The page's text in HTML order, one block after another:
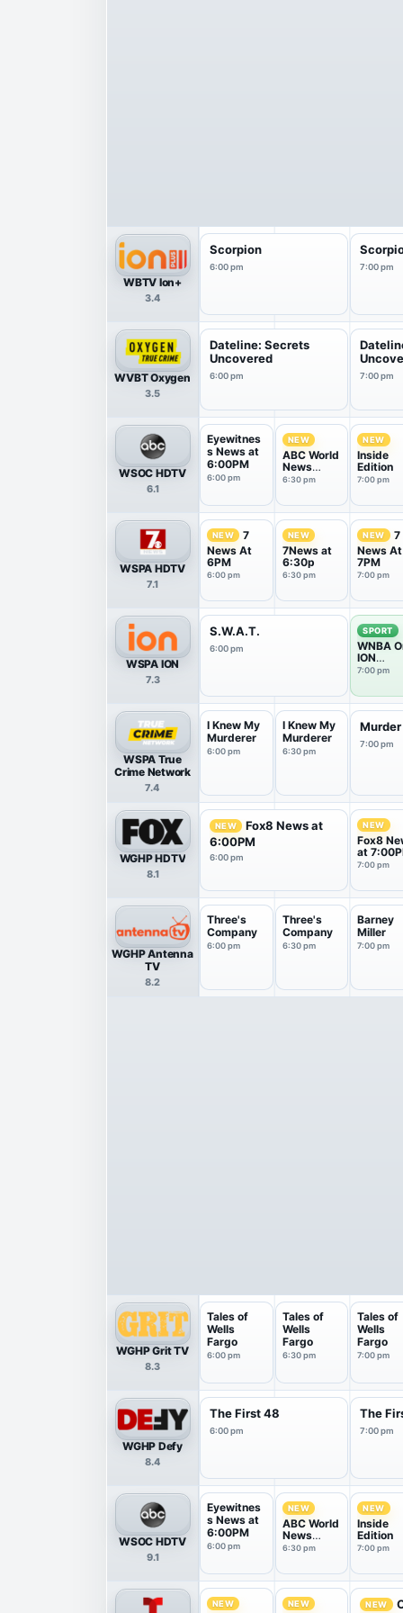
WBTV Ion+
3.4
Scorpion
6:00 pm 7:00 pm
WVBT Oxygen
3.5
Dateline: Secrets
Uncovered
6:00 pm 7:00 pm
WSOC HDTV
6.1
Eyewitnes
s News at
6:00PM
6:00 pm
NEW
ABC World
News
Tonight
6:30 pm
NEW
Inside
Edition
7:00 pm
WSPA HDTV
7.1
NEW
7
News At
6PM
6:00 pm
NEW
7News at
6:30p
6:30 pm
NEW
7
News At
7PM
7:00 pm
WSPA ION
7.3
S.W.A.T.
6:00 pm
SPORT
WNBA
ION
Pregame
7:00 pm
WSPA True
Crime Network
7.4
I Knew My
Murderer
6:00 pm
I Knew My
Murderer
6:30 pm
Murder
7:00 pm
WGHP HDTV
8.1
NEW
Fox8 News at
6:00PM
6:00 pm
NEW
Fox8
at
7:00 pm
WGHP Antenna
TV
8.2
Three's
Company
6:00 pm
Three's
Company
6:30 pm
Barney
Miller
7:00 pm
WGHP Grit TV
8.3
Tales of
Wells
Fargo
6:00 pm
Tales of
Wells
Fargo
6:30 pm
Tales of
Wells
Fargo
7:00 pm
WGHP Defy
8.4
The First 48
6:00 pm
The
7:00 pm
WSOC HDTV
9.1
Eyewitnes
s News at
6:00PM
6:00 pm
NEW
ABC World
News
Tonight
6:30 pm
NEW
Inside
Edition
7:00 pm
NEW NEW NEW